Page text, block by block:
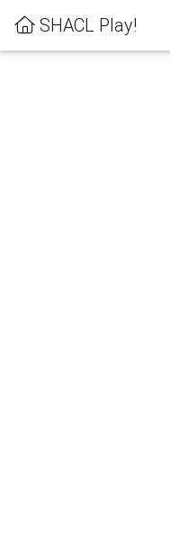
SHACL Play!